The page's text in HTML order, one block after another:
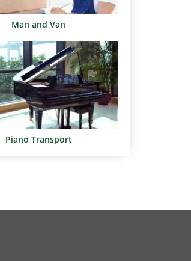
Man and Van
Piano Transport